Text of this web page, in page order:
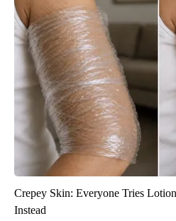
Crepey Skin: Everyone Tries
Instead